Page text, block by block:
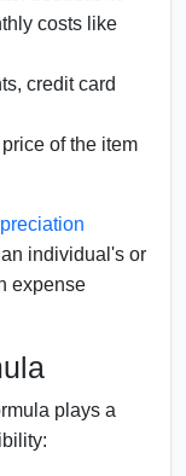
costs like
credit card
of the item
individual's or
expense
plays a